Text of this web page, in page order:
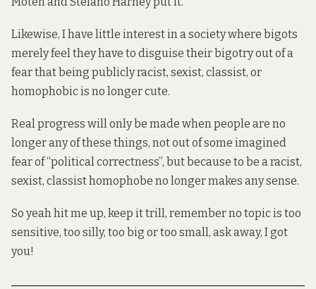
Likewise, I have little interest in a society where bigots
merely feel they have to disguise their bigotry out of a
fear that being publicly racist, sexist, classist, or
homophobic is no longer cute.
Real progress will only be made when people are no
longer any of these things, not out of some imagined
fear of “political correctness”, but because to be a racist,
sexist, classist homophobe no longer makes any sense.
So yeah hit me up, keep it trill, remember no topic is too
sensitive, too silly, too big or too small, ask away, I got
you!